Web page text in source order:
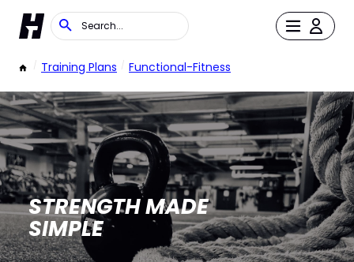
/ Training Plans / Functional-Fitness
STRENGTH MADE
SIMPLE